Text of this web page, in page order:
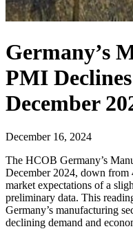
Germany’s
PMI
December
December 16, 2024
The HCOB Germany’s
December 2024, down
market expectations of a
preliminary data. This
Germany’s manufacturing
declining demand and